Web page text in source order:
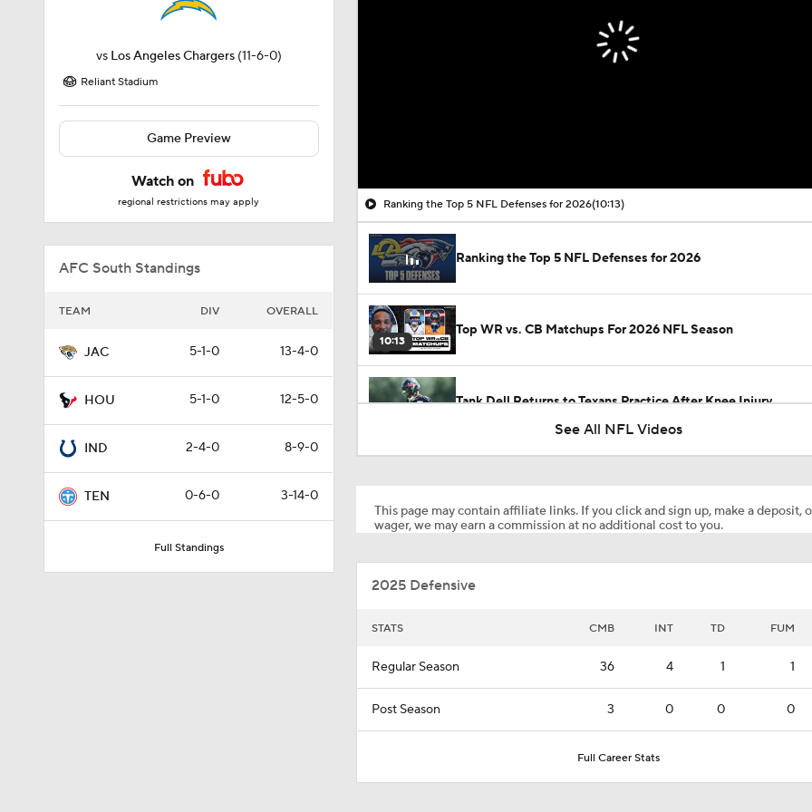
vs Los Angeles Chargers (11-6-0)
Reliant Stadium
Game Preview
Watch on
regional restrictions may apply
AFC South Standings
TEAM DIV OVERALL
JAC 5-1-0 13-4-0
HOU 5-1-0 12-5-0
IND 2-4-0 8-9-0
TEN 0-6-0 3-14-0
Full Standings
Ranking the Top 5 NFL Defenses for 2026(10:13)
Ranking the Top 5 NFL Defenses for 2026
10:13
Top WR vs. CB Matchups For 2026 NFL Season
Tank Dell Returns to Texans Practice After Knee Injury
10:55
Pittsburgh Steelers 2026 Schedule Breakdown
How Steelers Defense Can Help Aaron Rodgers
See All NFL Videos
This page may contain affiliate links. If you click and sign up, make a deposit,
wager, we may earn a commission at no additional cost to you.
2025 Defensive
STATS CMB INT TD FUM
Regular Season 36 4 1 1
Post Season 3 0 0 0
Full Career Stats